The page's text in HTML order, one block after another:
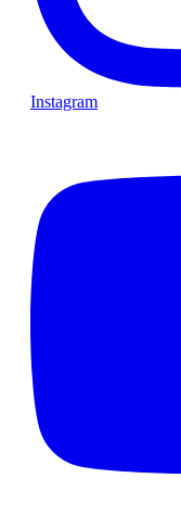
Instagram